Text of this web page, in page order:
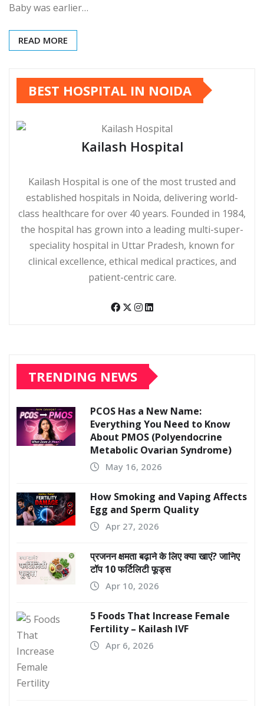
Baby was earlier…
READ MORE
BEST HOSPITAL IN NOIDA
Kailash Hospital
Kailash Hospital is one of the most trusted and
established hospitals in Noida, delivering world-
class healthcare for over 40 years. Founded in 1984,
the hospital has grown into a leading multi-super-
speciality hospital in Uttar Pradesh, known for
clinical excellence, ethical medical practices, and
patient-centric care.
TRENDING NEWS
PCOS Has a New Name:
Everything You Need to Know
About PMOS (Polyendocrine
Metabolic Ovarian Syndrome)
May 16, 2026
How Smoking and Vaping Affects
Egg and Sperm Quality
Apr 27, 2026
प्रजनन क्षमता बढ़ाने के लिए क्या खाएं? जानिए
टॉप 10 फर्टिलिटी फूड्स
Apr 10, 2026
5 Foods That Increase Female
Fertility – Kailash IVF
Apr 6, 2026